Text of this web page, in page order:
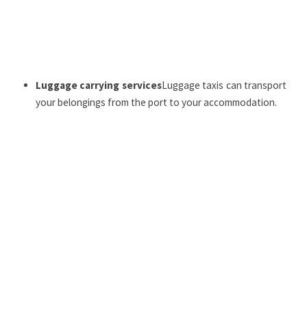
Luggage carrying servicesLuggage taxis can transport
your belongings from the port to your accommodation.